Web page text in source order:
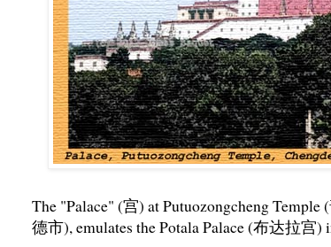
The "Palace" (宫) at Putuozongcheng
德市), emulates the Potala Palace (布达拉宫